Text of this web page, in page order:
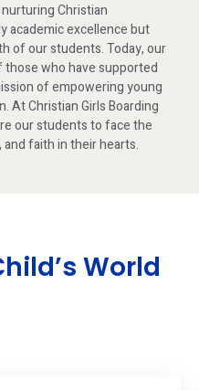
Christian
academic excellence but
of our students. Today, our
who have supported
of empowering young
At Christian Girls Boarding
our students to face the
faith in their hearts.
World